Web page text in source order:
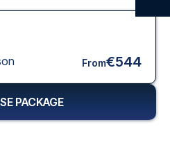
From€544
PACKAGE